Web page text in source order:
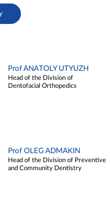
Prof ANATOLY UTYUZH
Head of the Division of
Dentofacial Orthopedics
Prof OLEG ADMAKIN
Head of the Division of Preventive
and Community Dentistry